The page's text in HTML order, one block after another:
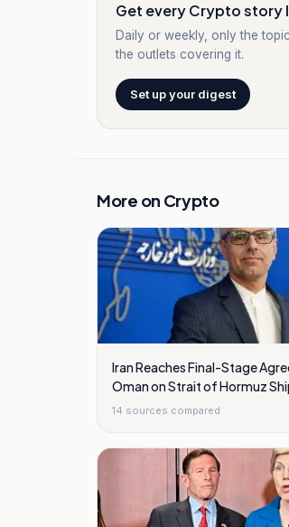
Get every Crypto story
Daily or weekly, only the
the outlets covering it.
Set up your digest
More on Crypto
Iran Reaches Final-Stage
Oman on Strait of Hormuz
14 sources compared